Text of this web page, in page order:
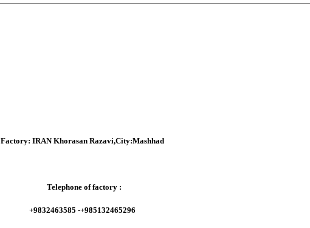
Factory: IRAN Khorasan Razavi,City:Mashhad
Telephone of factory :
+9832463585 -+985132465296